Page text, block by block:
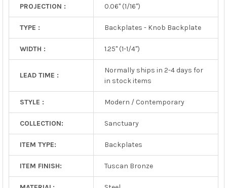
PROJECTION : 0.06" (1/16")
TYPE : Backplates - Knob Backplate
WIDTH : 1.25" (1-1/4")
LEAD TIME :
Normally ships in 2-4 days for
in stock items
STYLE : Modern / Contemporary
COLLECTION: Sanctuary
ITEM TYPE: Backplates
ITEM FINISH: Tuscan Bronze